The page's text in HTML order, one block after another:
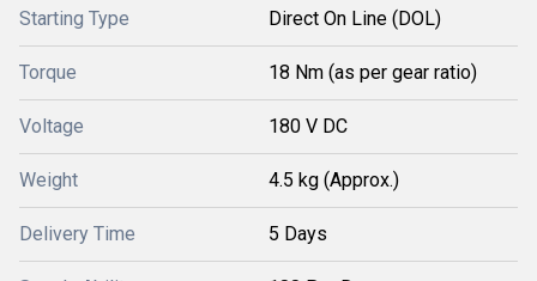
Starting Type Direct On Line (DOL)
Torque 18 Nm (as per gear ratio)
Voltage 180 V DC
Weight 4.5 kg (Approx.)
Delivery Time 5 Days